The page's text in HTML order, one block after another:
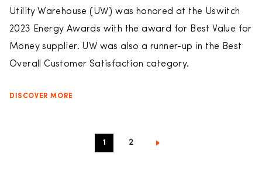
Utility Warehouse (UW) was honored at the Uswitch
2023 Energy Awards with the award for Best Value for
Money supplier. UW was also a runner-up in the Best
Overall Customer Satisfaction category.
DISCOVER MORE
1 2